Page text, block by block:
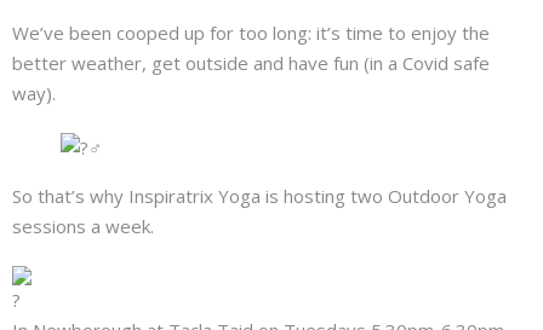
We’ve been cooped up for too long: it’s time to enjoy the
better weather, get outside and have fun (in a Covid safe
way).
So that’s why Inspiratrix Yoga is hosting two Outdoor Yoga
sessions a week.